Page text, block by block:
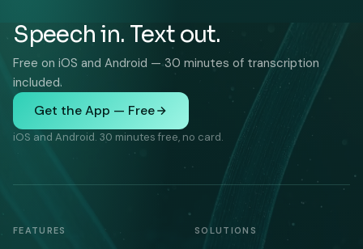
Speech in. Text out.
Free on iOS and Android — 30 minutes of transcription
included.
Get the App — Free
iOS and Android. 30 minutes free, no card.
FEATURES SOLUTIONS